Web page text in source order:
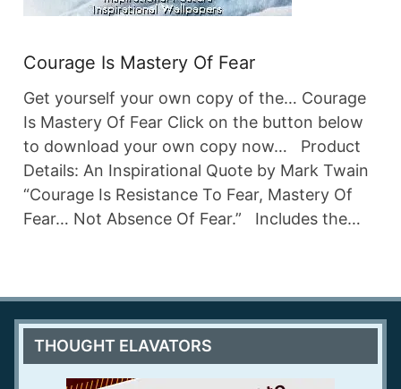
Courage Is Mastery Of Fear
Get yourself your own copy of the… Courage
Is Mastery Of Fear Click on the button below
to download your own copy now… Product
Details: An Inspirational Quote by Mark Twain
“Courage Is Resistance To Fear, Mastery Of
Fear… Not Absence Of Fear.” Includes the…
THOUGHT ELAVATORS